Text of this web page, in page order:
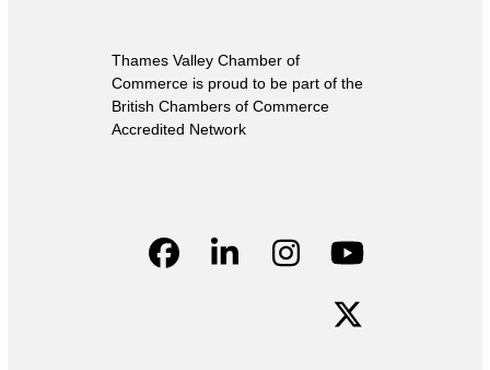
Thames Valley Chamber of
Commerce is proud to be part of the
British Chambers of Commerce
Accredited Network
Facebook
LinkedInInstagram
YouTube
Twitter